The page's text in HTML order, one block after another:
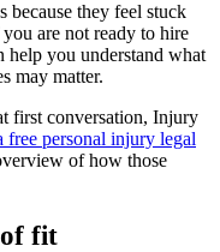
because they feel stuck
are not ready to hire
help you understand what
may matter.
first conversation, Injury
free personal injury legal
of how those
of fit